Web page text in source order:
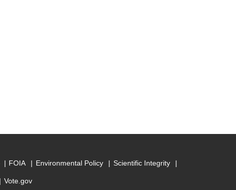
FOIA Environmental Policy Scientific Integrity
Vote.gov